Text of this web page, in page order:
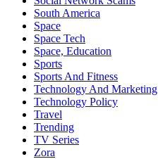
South America
Space
Space Tech
Space, Education
Sports
Sports And Fitness
Technology And Marketing
Technology Policy
Travel
Trending
TV Series
Zora